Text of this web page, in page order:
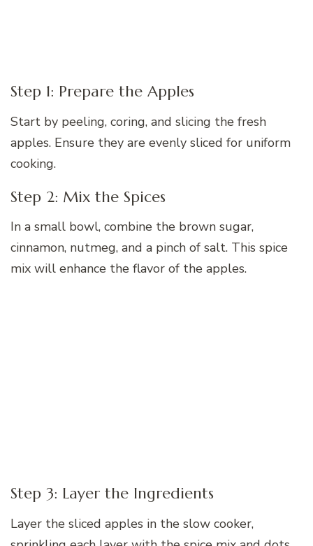
Step 1: Prepare the Apples
Start by peeling, coring, and slicing the fresh
apples. Ensure they are evenly sliced for uniform
cooking.
Step 2: Mix the Spices
In a small bowl, combine the brown sugar,
cinnamon, nutmeg, and a pinch of salt. This spice
mix will enhance the flavor of the apples.
Step 3: Layer the Ingredients
Layer the sliced apples in the slow cooker,